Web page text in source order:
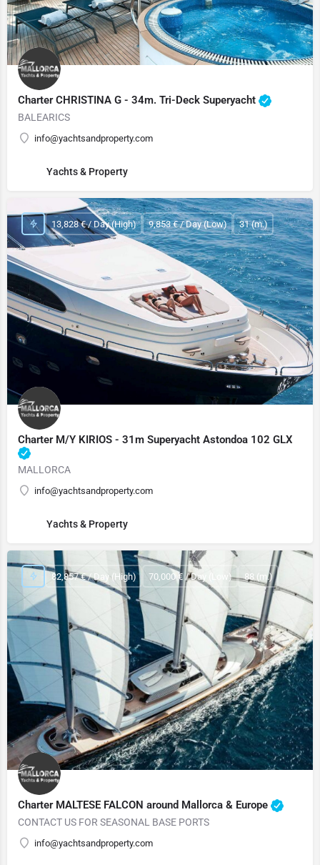
Charter CHRISTINA G - 34m. Tri-Deck Superyacht
BALEARICS
info@yachtsandproperty.com
Yachts & Property
Charter M/Y KIRIOS - 31m Superyacht Astondoa 102 GLX
MALLORCA
info@yachtsandproperty.com
13,828 € / Day (High) 9,853 € / Day (Low) 31 (m.)
Yachts & Property
Charter MALTESE FALCON around Mallorca & Europe
CONTACT US FOR SEASONAL BASE PORTS
info@yachtsandproperty.com
82,857 € / Day (High) 70,000 € / Day (Low) 88 (m.)